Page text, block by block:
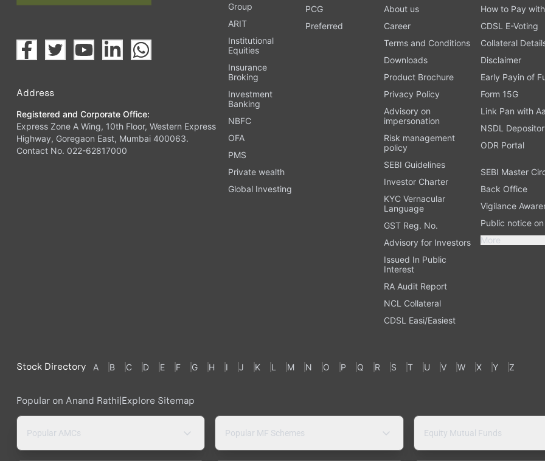
Address
Registered and Corporate Office:
Express Zone A Wing, 10th Floor, Western Express
Highway, Goregaon East, Mumbai 400063.
Contact No. 022-62817000
Group
ARIT
Institutional
Equities
Insurance
Broking
Investment
Banking
NBFC
OFA
PMS
Private wealth
Global Investing
PCG
Preferred
About us
Career
Terms and Conditions
Downloads
Product Brochure
Privacy Policy
Advisory on
impersonation
Risk management
policy
SEBI Guidelines
Investor Charter
KYC Vernacular
Language
GST Reg. No.
Advisory for Investors
Issued In Public
Interest
RA Audit Report
NCL Collateral
CDSL Easi/Easiest
How to Pay
CDSL E-Voting
Collateral
Disclaimer
Early Payin of
Form 15G
Link Pan with
NSDL
ODR Portal
SEBI Master
Back Office
Vigilance
Public notice
More
Stock Directory A B C D E F G H I J K L M N O P Q R S T U V W X Y Z
Popular on Anand Rathi|Explore Sitemap
Popular AMCs Popular MF Schemes Equity Mutual Funds